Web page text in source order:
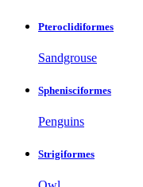
Pteroclidiformes
Sandgrouse
Sphenisciformes
Penguins
Strigiformes